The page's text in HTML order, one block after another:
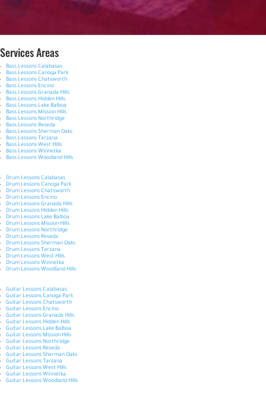
Services Areas
Bass Lessons Calabasas
Bass Lessons Canoga Park
Bass Lessons Chatsworth
Bass Lessons Encino
Bass Lessons Granada Hills
Bass Lessons Hidden Hills
Bass Lessons Lake Balboa
Bass Lessons Mission Hills
Bass Lessons Northridge
Bass Lessons Reseda
Bass Lessons Sherman Oaks
Bass Lessons Tarzana
Bass Lessons West Hills
Bass Lessons Winnetka
Bass Lessons Woodland Hills
Drum Lessons Calabasas
Drum Lessons Canoga Park
Drum Lessons Chatsworth
Drum Lessons Encino
Drum Lessons Granada Hills
Drum Lessons Hidden Hills
Drum Lessons Lake Balboa
Drum Lessons Mission Hills
Drum Lessons Northridge
Drum Lessons Reseda
Drum Lessons Sherman Oaks
Drum Lessons Tarzana
Drum Lessons West Hills
Drum Lessons Winnetka
Drum Lessons Woodland Hills
Guitar Lessons Calabasas
Guitar Lessons Canoga Park
Guitar Lessons Chatsworth
Guitar Lessons Encino
Guitar Lessons Granada Hills
Guitar Lessons Hidden Hills
Guitar Lessons Lake Balboa
Guitar Lessons Mission Hills
Guitar Lessons Northridge
Guitar Lessons Reseda
Guitar Lessons Sherman Oaks
Guitar Lessons Tarzana
Guitar Lessons West Hills
Guitar Lessons Winnetka
Guitar Lessons Woodland Hills